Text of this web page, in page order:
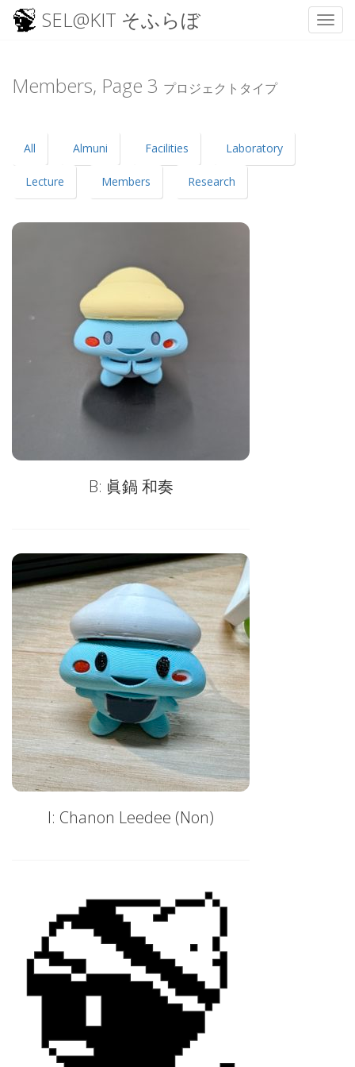
content
SEL@KIT そふらぼ
Members, Page 3 プロジェクトタイプ
All Almuni Facilities Laboratory
Lecture Members Research
B: 眞鍋 和奏
I: Chanon Leedee (Non)